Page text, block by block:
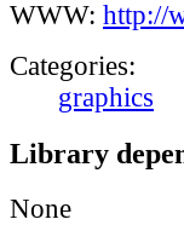
WWW: http://
Categories:
graphics
Library
None